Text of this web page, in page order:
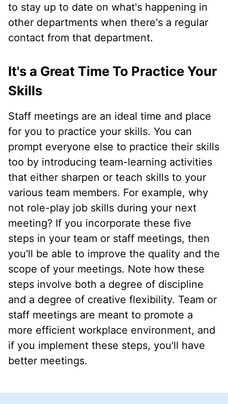
to stay up to date on what's happening in
other departments when there's a regular
contact from that department.
It's a Great Time To Practice Your
Skills
Staff meetings are an ideal time and place
for you to practice your skills. You can
prompt everyone else to practice their skills
too by introducing team-learning activities
that either sharpen or teach skills to your
various team members. For example, why
not role-play job skills during your next
meeting? If you incorporate these five
steps in your team or staff meetings, then
you'll be able to improve the quality and the
scope of your meetings. Note how these
steps involve both a degree of discipline
and a degree of creative flexibility. Team or
staff meetings are meant to promote a
more efficient workplace environment, and
if you implement these steps, you'll have
better meetings.